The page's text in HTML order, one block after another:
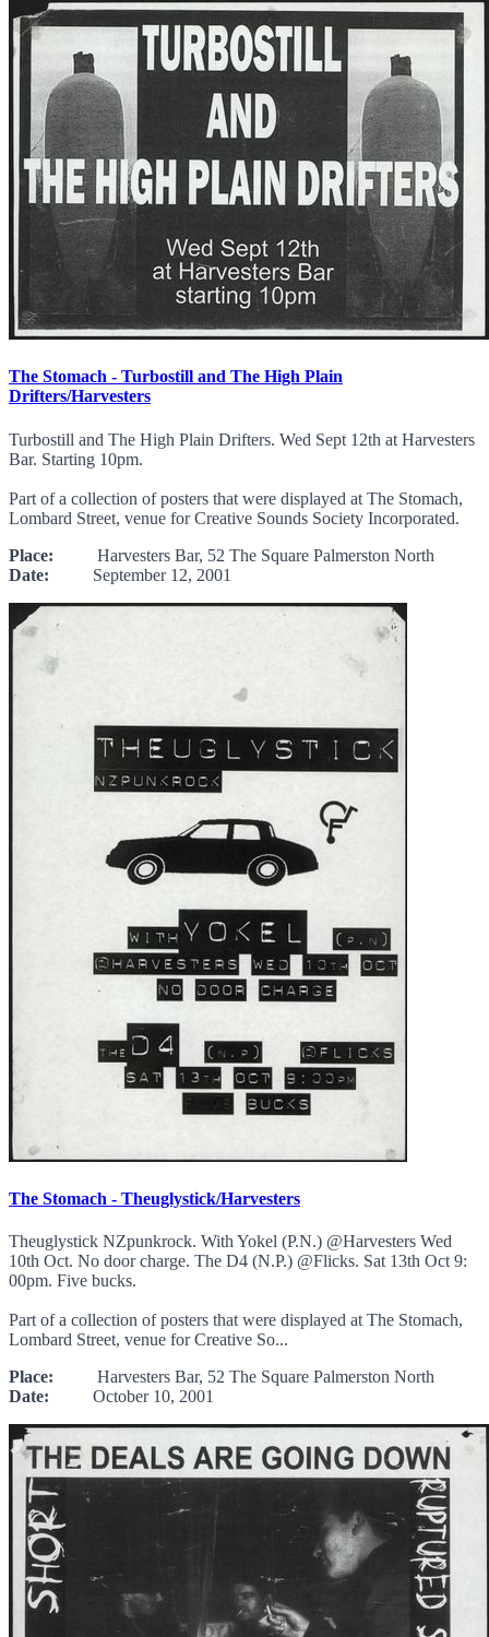
The Stomach - Turbostill and The High Plain
Drifters/Harvesters
Turbostill and The High Plain Drifters. Wed Sept 12th at Harvesters
Bar. Starting 10pm.
Part of a collection of posters that were displayed at The Stomach,
Lombard Street, venue for Creative Sounds Society Incorporated.
Place: Harvesters Bar, 52 The Square Palmerston North
Date: September 12, 2001
The Stomach - Theuglystick/Harvesters
Theuglystick NZpunkrock. With Yokel (P.N.) @Harvesters Wed
10th Oct. No door charge. The D4 (N.P.) @Flicks. Sat 13th Oct 9:
00pm. Five bucks.
Part of a collection of posters that were displayed at The Stomach,
Lombard Street, venue for Creative So...
Place: Harvesters Bar, 52 The Square Palmerston North
Date: October 10, 2001